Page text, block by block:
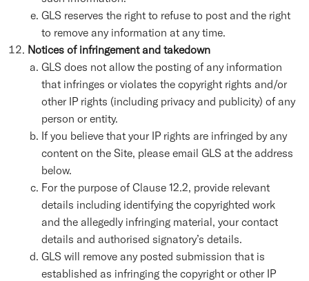
GLS reserves the right to refuse to post and the right
to remove any information at any time.
Notices of infringement and takedown
GLS does not allow the posting of any information
that infringes or violates the copyright rights and/or
other IP rights (including privacy and publicity) of any
person or entity.
If you believe that your IP rights are infringed by any
content on the Site, please email GLS at the address
below.
For the purpose of Clause 12.2, provide relevant
details including identifying the copyrighted work
and the allegedly infringing material, your contact
details and authorised signatory’s details.
GLS will remove any posted submission that is
established as infringing the copyright or other IP